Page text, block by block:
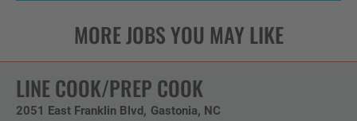
LINE COOK/PREP COOK
2051 East Franklin Blvd Gastonia, NC